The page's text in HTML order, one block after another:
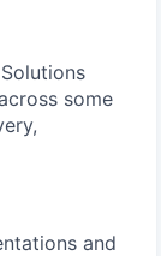
some
and